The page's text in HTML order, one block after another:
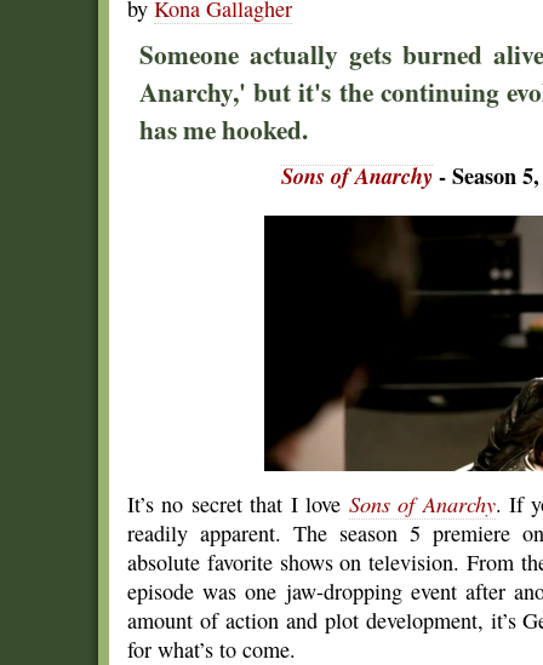
by Kona Gallagher
Someone actually gets burned
Anarchy,' but it's the continuing
has me hooked.
Sons of Anarchy- Season
It’s no secret that I love Sons of Anarchy. If
readily apparent. The season 5 premiere
absolute favorite shows on television. From
episode was one jaw-dropping event after
amount of action and plot development, it’s
for what’s to come.